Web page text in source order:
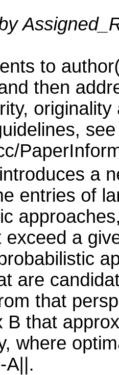
to
then
see
a
entries of
exceed a
are
that
B that
where
A||.